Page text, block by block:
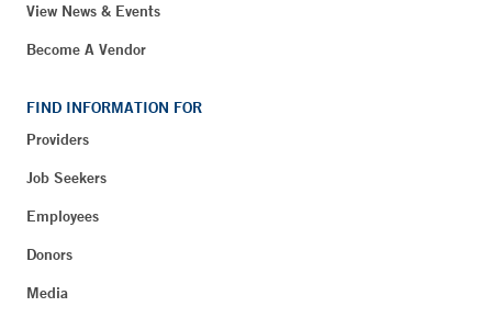
View News & Events
Become A Vendor
FIND INFORMATION FOR
Providers
Job Seekers
Employees
Donors
Media